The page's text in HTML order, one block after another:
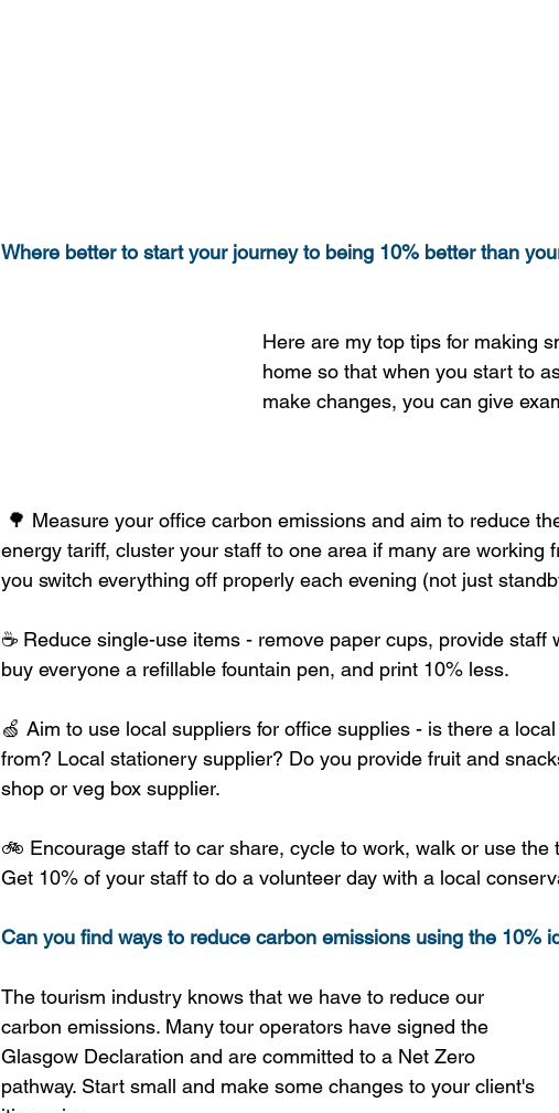
Where better to start your journey to being 10% better than
Here are my top tips for making
home so that when you start to
make changes, you can give
🌳 Measure your office carbon emissions and aim to reduce
energy tariff, cluster your staff to one area if many are working
you switch everything off properly each evening (not just
☕ Reduce single-use items - remove paper cups, provide staff
buy everyone a refillable fountain pen, and print 10% less.
🍏 Aim to use local suppliers for office supplies - is there a
from? Local stationery supplier? Do you provide fruit and
shop or veg box supplier.
🚲 Encourage staff to car share, cycle to work, walk or use the
Get 10% of your staff to do a volunteer day with a local
Can you find ways to reduce carbon emissions using the 10%
The tourism industry knows that we have to reduce our
carbon emissions. Many tour operators have signed the
Glasgow Declaration and are committed to a Net Zero
pathway. Start small and make some changes to your client's